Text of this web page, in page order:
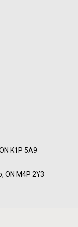
K1P 5A9
ON M4P 2Y3